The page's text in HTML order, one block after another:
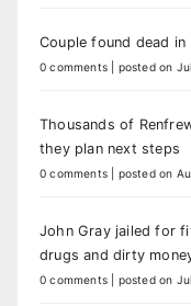
Couple found dead
0 comments posted on
Thousands of
they plan next steps
0 comments posted on
John Gray jailed for
drugs and dirty
0 comments posted on